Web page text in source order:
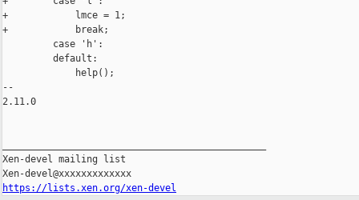
+            lmce = 1;
+            break;
         case 'h':
         default:
             help();
--
2.11.0
Xen-devel mailing list
https://lists.xen.org/xen-devel